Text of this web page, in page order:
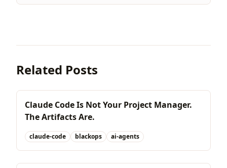
Related Posts
Claude Code Is Not Your Project Manager.
The Artifacts Are.
claude-code blackops ai-agents